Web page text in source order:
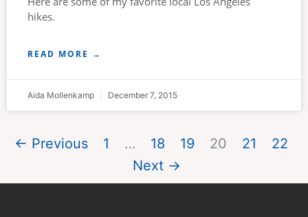
hikes.
READ MORE →
Aida Mollenkamp December 7, 2015
← Previous 1 … 18 19 20 21
22
Next →